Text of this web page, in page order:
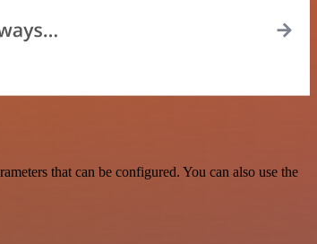
that can be configured. You can also use the